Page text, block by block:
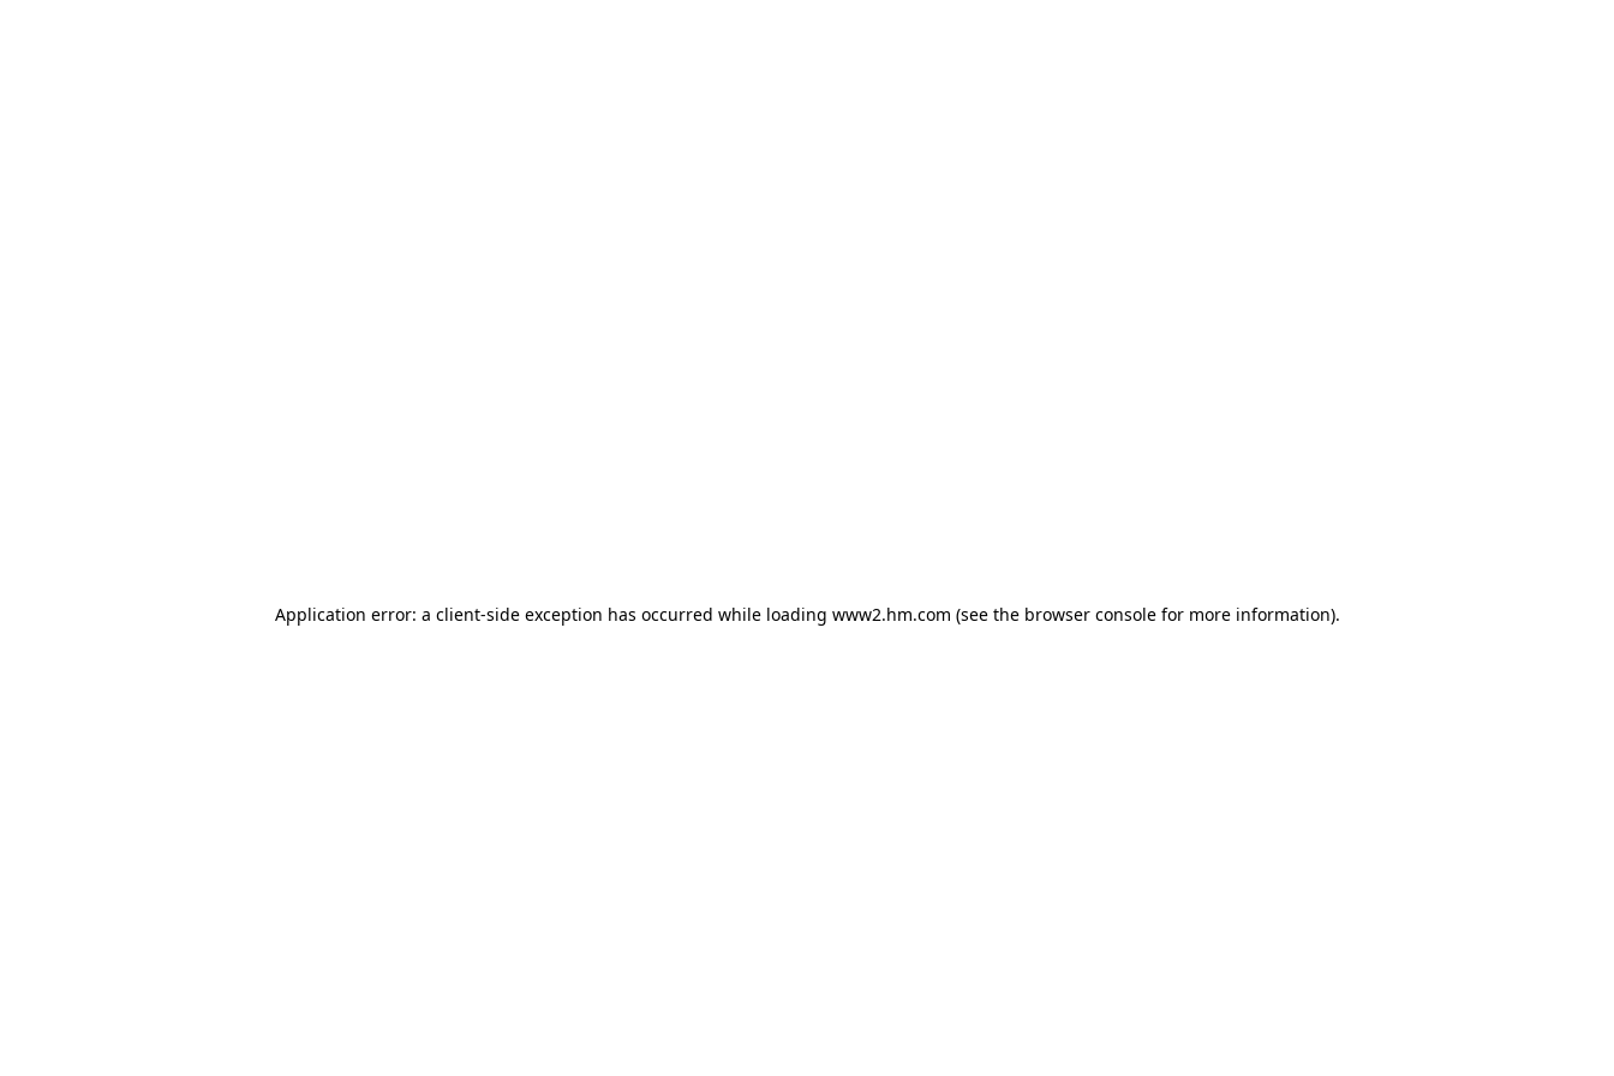
Application error: a client-side exception has occurred while loading www2.hm.com (see the browser console for more information).